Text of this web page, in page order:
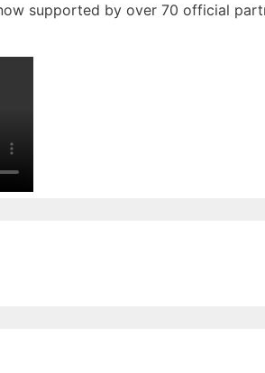
supported by over 70 official